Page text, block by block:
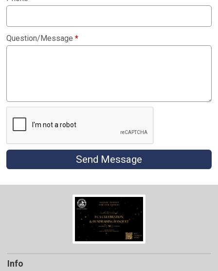
Question/Message*
Send Message
Info